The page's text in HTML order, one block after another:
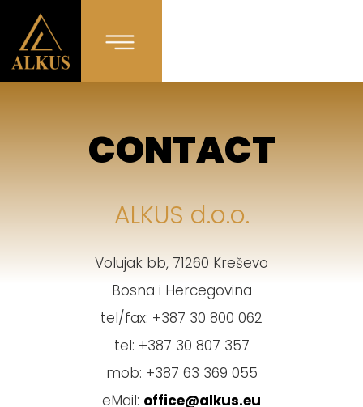
CONTACT
ALKUS d.o.o.
Volujak bb, 71260 Kreševo
Bosna i Hercegovina
tel/fax: +387 30 800 062
tel: +387 30 807 357
mob: +387 63 369 055
eMail: office@alkus.eu